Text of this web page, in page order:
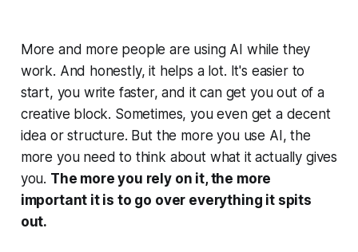
More and more people are using AI while they
work. And honestly, it helps a lot. It's easier to
start, you write faster, and it can get you out of a
creative block. Sometimes, you even get a decent
idea or structure. But the more you use AI, the
more you need to think about what it actually gives
you. The more you rely on it, the more
important it is to go over everything it spits
out.